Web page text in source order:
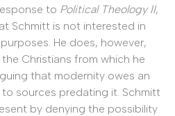
to Political Theology II,
Schmitt is not interested in
He does, however,
Christians from which he
that modernity owes an
sources predating it. Schmitt
by denying the possibility